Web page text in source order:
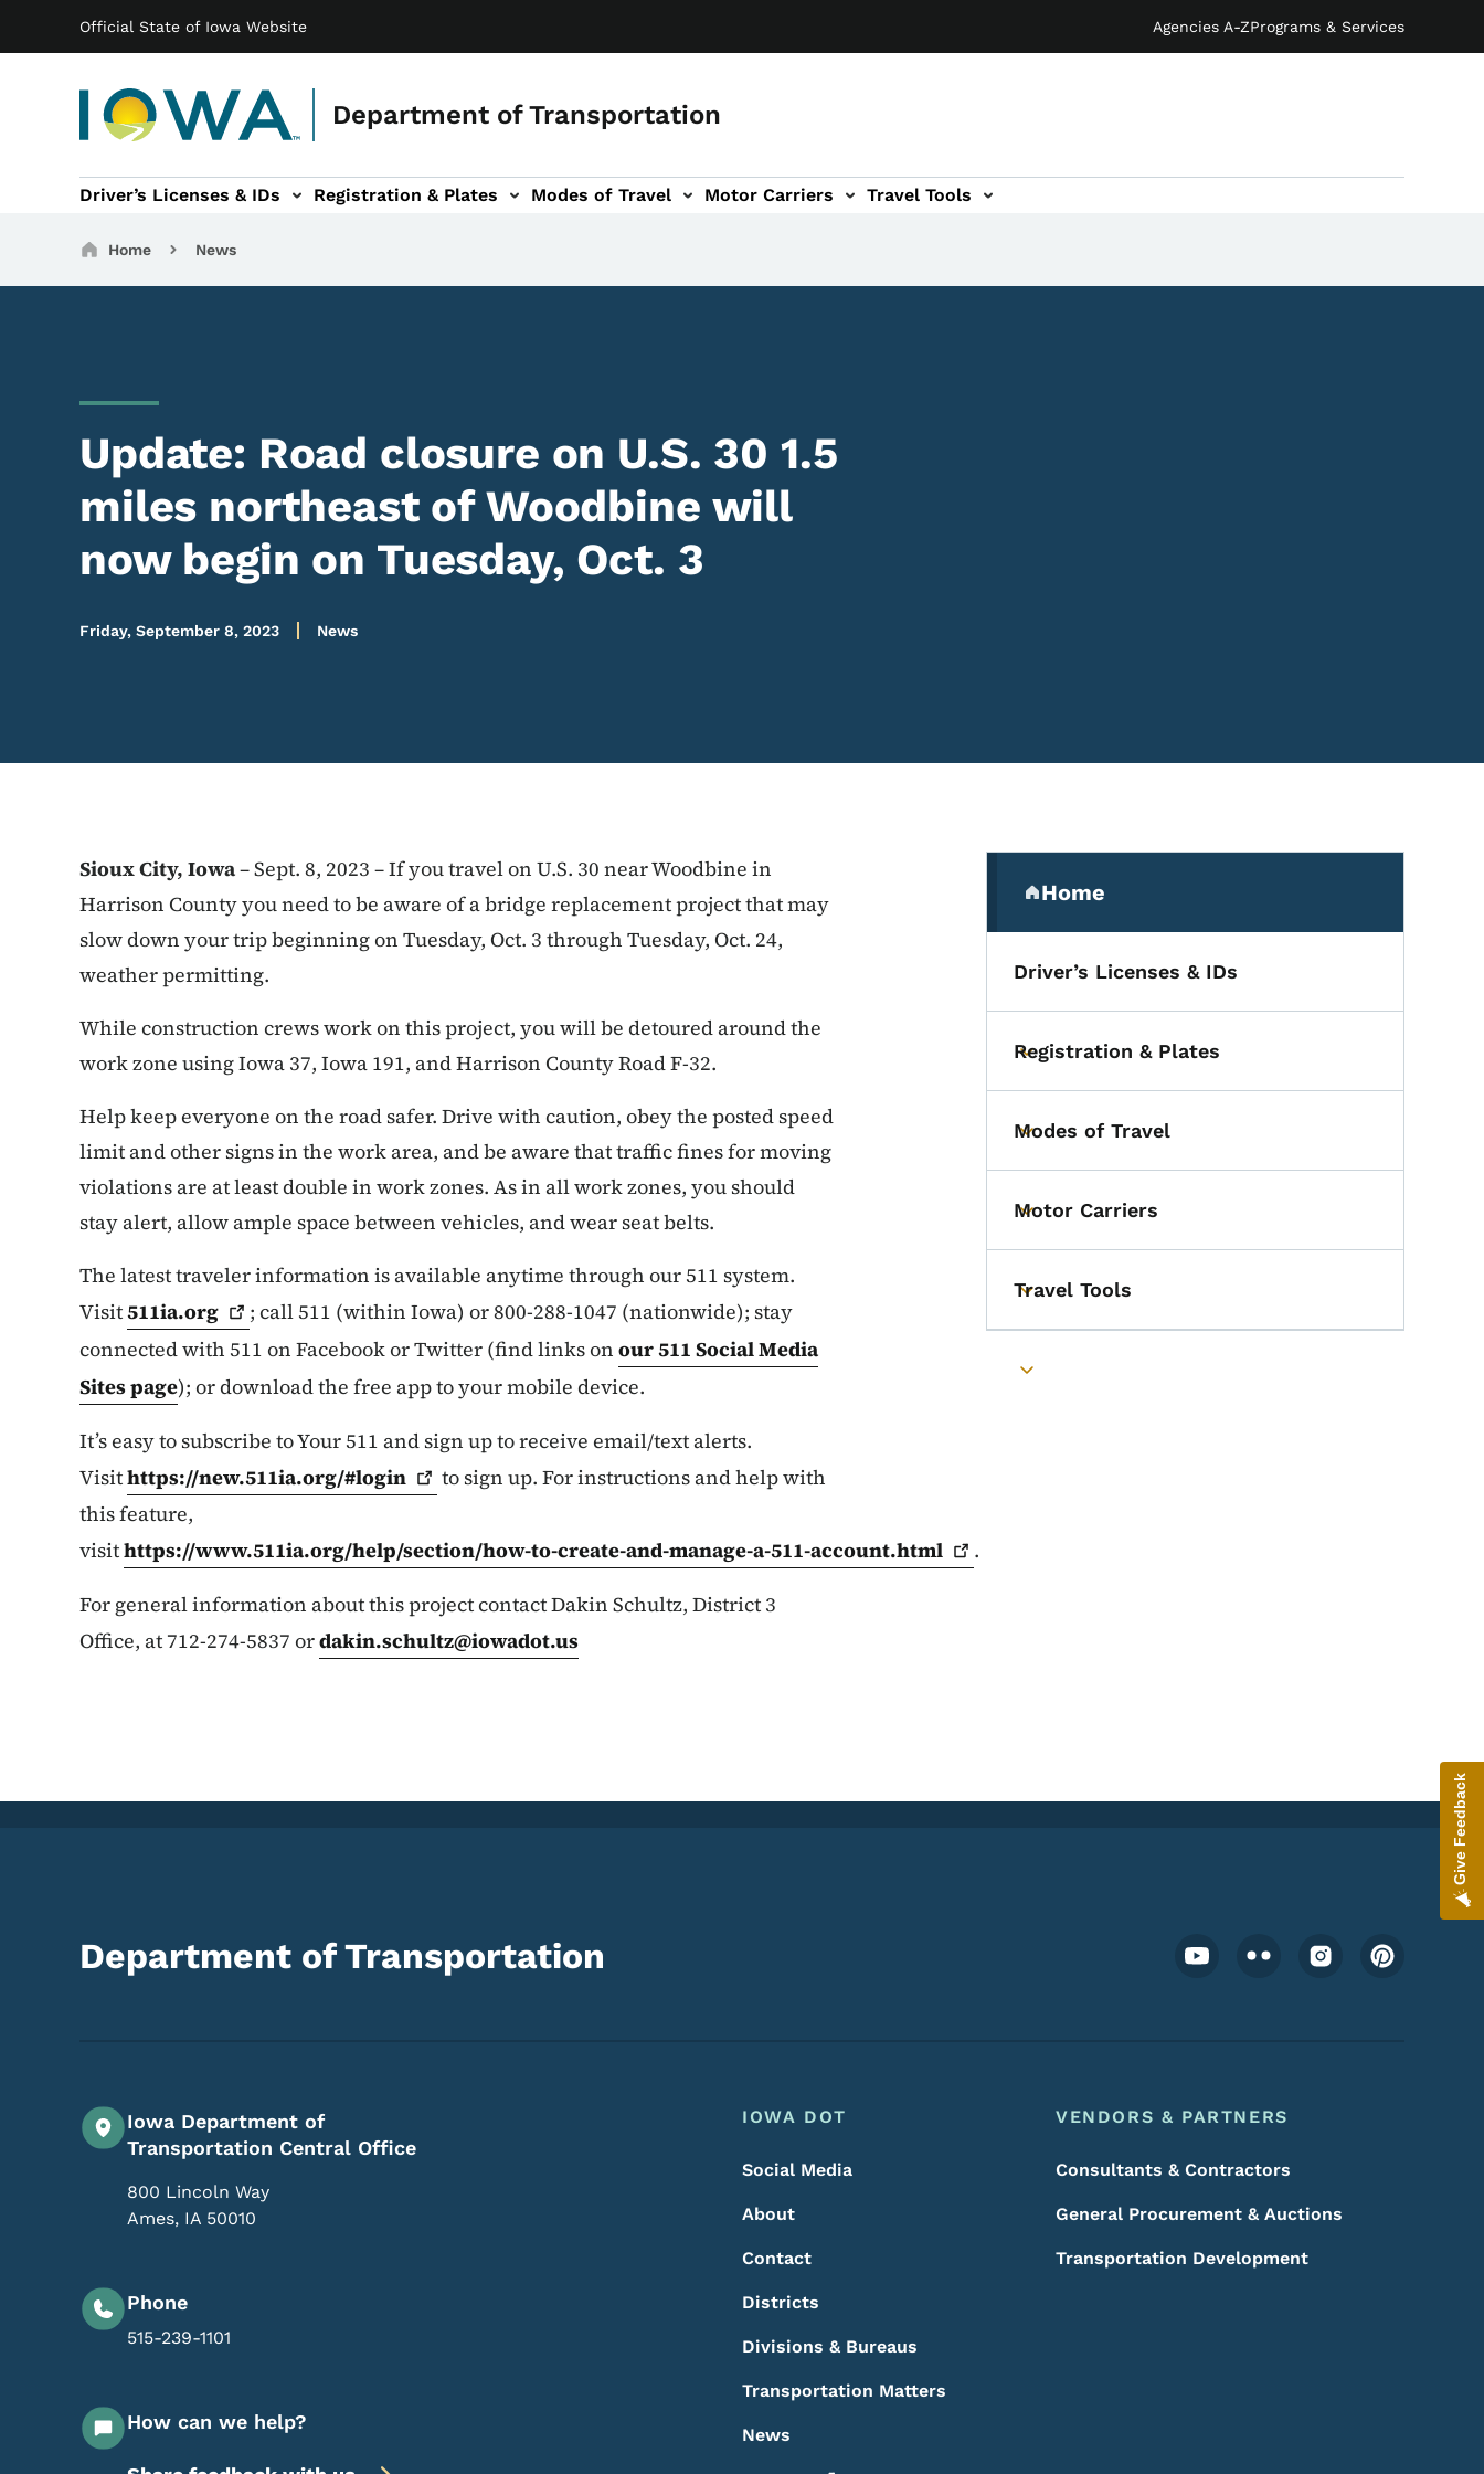
Official State of Iowa Website Agencies A-ZPrograms & Services
Department of Transportation
Main navigation
Driver’s Licenses & IDs Registration & Plates
navigation Modes of Travel
of Travel sub-navigation Motor Carriers
Motor Carriers sub-navigation Travel Tools
Travel Tools sub-navigation
Breadcrumbs
Home News
Update: Road closure on U.S. 30 1.5
miles northeast of Woodbine will
now begin on Tuesday, Oct. 3
Friday, September 8, 2023 News
Sioux City, Iowa– Sept. 8, 2023 – If you travel on U.S. 30 near Woodbine in
Harrison County you need to be aware of a bridge replacement project that may
slow down your trip beginning on Tuesday, Oct. 3 through Tuesday, Oct. 24,
weather permitting.
While construction crews work on this project, you will be detoured around the
work zone using Iowa 37, Iowa 191, and Harrison County Road F-32.
Help keep everyone on the road safer. Drive with caution, obey the posted speed
limit and other signs in the work area, and be aware that traffic fines for moving
violations are at least double in work zones. As in all work zones, you should
stay alert, allow ample space between vehicles, and wear seat belts.
The latest traveler information is available anytime through our 511 system.
Visit511ia.org
; call 511 (within Iowa) or 800-288-1047 (nationwide); stay
connected with 511 on Facebook or Twitter (find links on our 511 Social Media
Sites page); or download the free app to your mobile device.
It’s easy to subscribe to Your 511 and sign up to receive email/text alerts.
Visithttps://new.511ia.org/#login
to sign up. For instructions and help with
this feature,
visithttps://www.511ia.org/help/section/how-to-create-and-manage-a-511-account.html
.
For general information about this project contact Dakin Schultz, District 3
Office, at 712-274-5837 ordakin.schultz@iowadot.us
Secondary Navigation
Home
(parent section)
Driver’s Licenses & IDs
Toggle submenu
Registration & Plates
Toggle submenu
Modes of Travel
Toggle submenu
Motor Carriers
Toggle submenu
Travel Tools
Toggle submenu
Department of Transportation Footer Social Media Menu
Iowa Department of
Transportation Central Office
800 Lincoln Way
Ames, IA 50010
Phone
515-239-1101
How can we help?
Footer Menu
Footer
IOWA DOT
Social Media
About
Contact
Districts
Divisions & Bureaus
Transportation Matters
News
VENDORS & PARTNERS
Consultants & Contractors
General Procurement & Auctions
Transportation Development
Give Feedback